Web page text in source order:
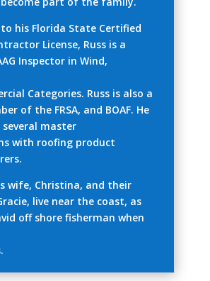
his Florida State Certified
License, Russ is a
Inspector in Wind,
Categories. Russ is also a
of the FRSA, and BOAF. He
several master
with roofing product
wife, Christina, and their
live near the coast, as
off shore fisherman when